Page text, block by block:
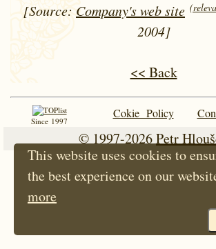
[Source: Company's web site
2004]
<< Back
Since 1997
Cokie Policy
© 1997-2026Petr
This website uses cookies to
the best experience on our
more